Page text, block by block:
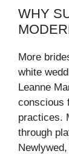
WHY
More
white
Leanne
conscious
practices.
through